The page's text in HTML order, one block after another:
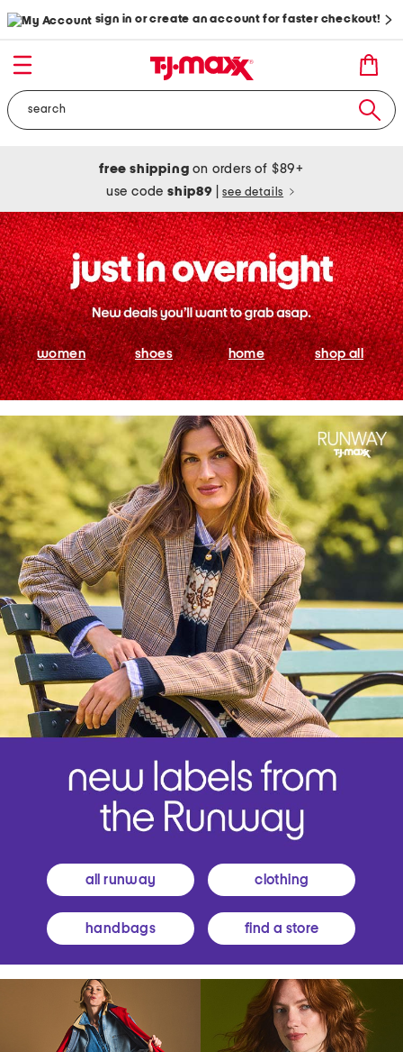
sign in or create an account for faster checkout!
free shipping on orders of $89+
use codeship89 see details
women shoes home shop all
all runway clothing
handbags find a store